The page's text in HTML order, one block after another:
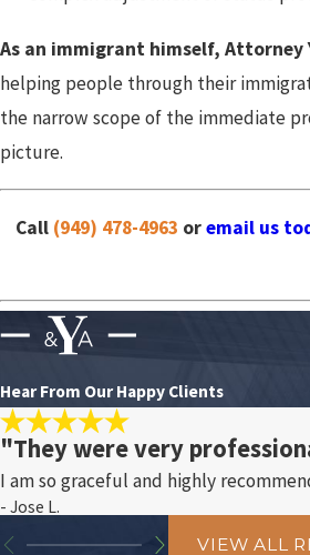
As an immigrant himself, Attorney
helping people through their
the narrow scope of the immediate
picture.
Call (949) 478-4963 oremail us
Hear From Our Happy Clients
"They were very
I am so graceful and highly
- Jose L.
VIEW ALL